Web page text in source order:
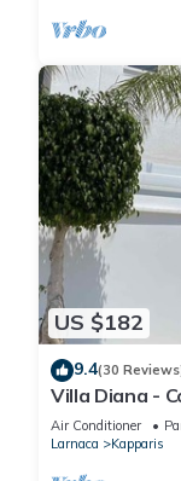
US $182
9.4(30
Villa Diana -
beach &
Air Conditioner
Larnaca
Kapparis